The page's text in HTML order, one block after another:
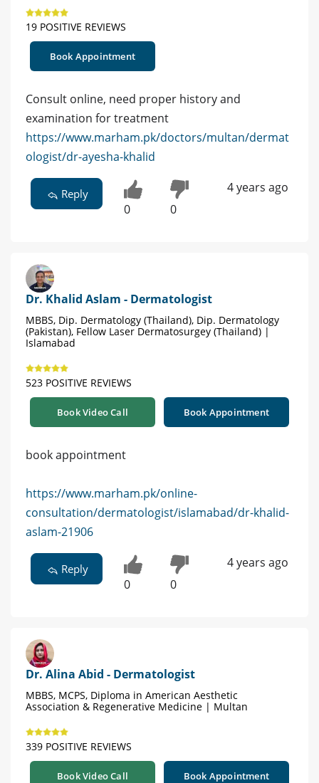
19 POSITIVE REVIEWS
Book Appointment
Consult online, need proper history and
examination for treatment
https://www.marham.pk/doctors/multan/dermat
ologist/dr-ayesha-khalid
Reply
0 0
4 years ago
Dr. Khalid Aslam - Dermatologist
MBBS, Dip. Dermatology (Thailand), Dip. Dermatology
(Pakistan), Fellow Laser Dermatosurgey (Thailand) |
Islamabad
523 POSITIVE REVIEWS
Book Video Call Book Appointment
book appointment
https://www.marham.pk/online-
consultation/dermatologist/islamabad/dr-khalid-
aslam-21906
Reply
0 0
4 years ago
Dr. Alina Abid - Dermatologist
MBBS, MCPS, Diploma in American Aesthetic
Association & Regenerative Medicine | Multan
339 POSITIVE REVIEWS
Book Video Call Book Appointment